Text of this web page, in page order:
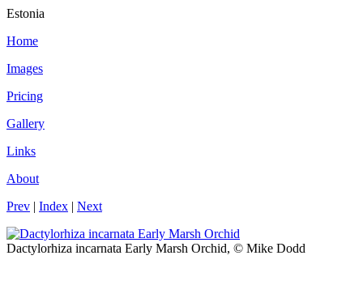
Estonia
Home
Images
Pricing
Gallery
Links
About
Prev | Index | Next
Dactylorhiza incarnata Early Marsh Orchid, © Mike Dodd